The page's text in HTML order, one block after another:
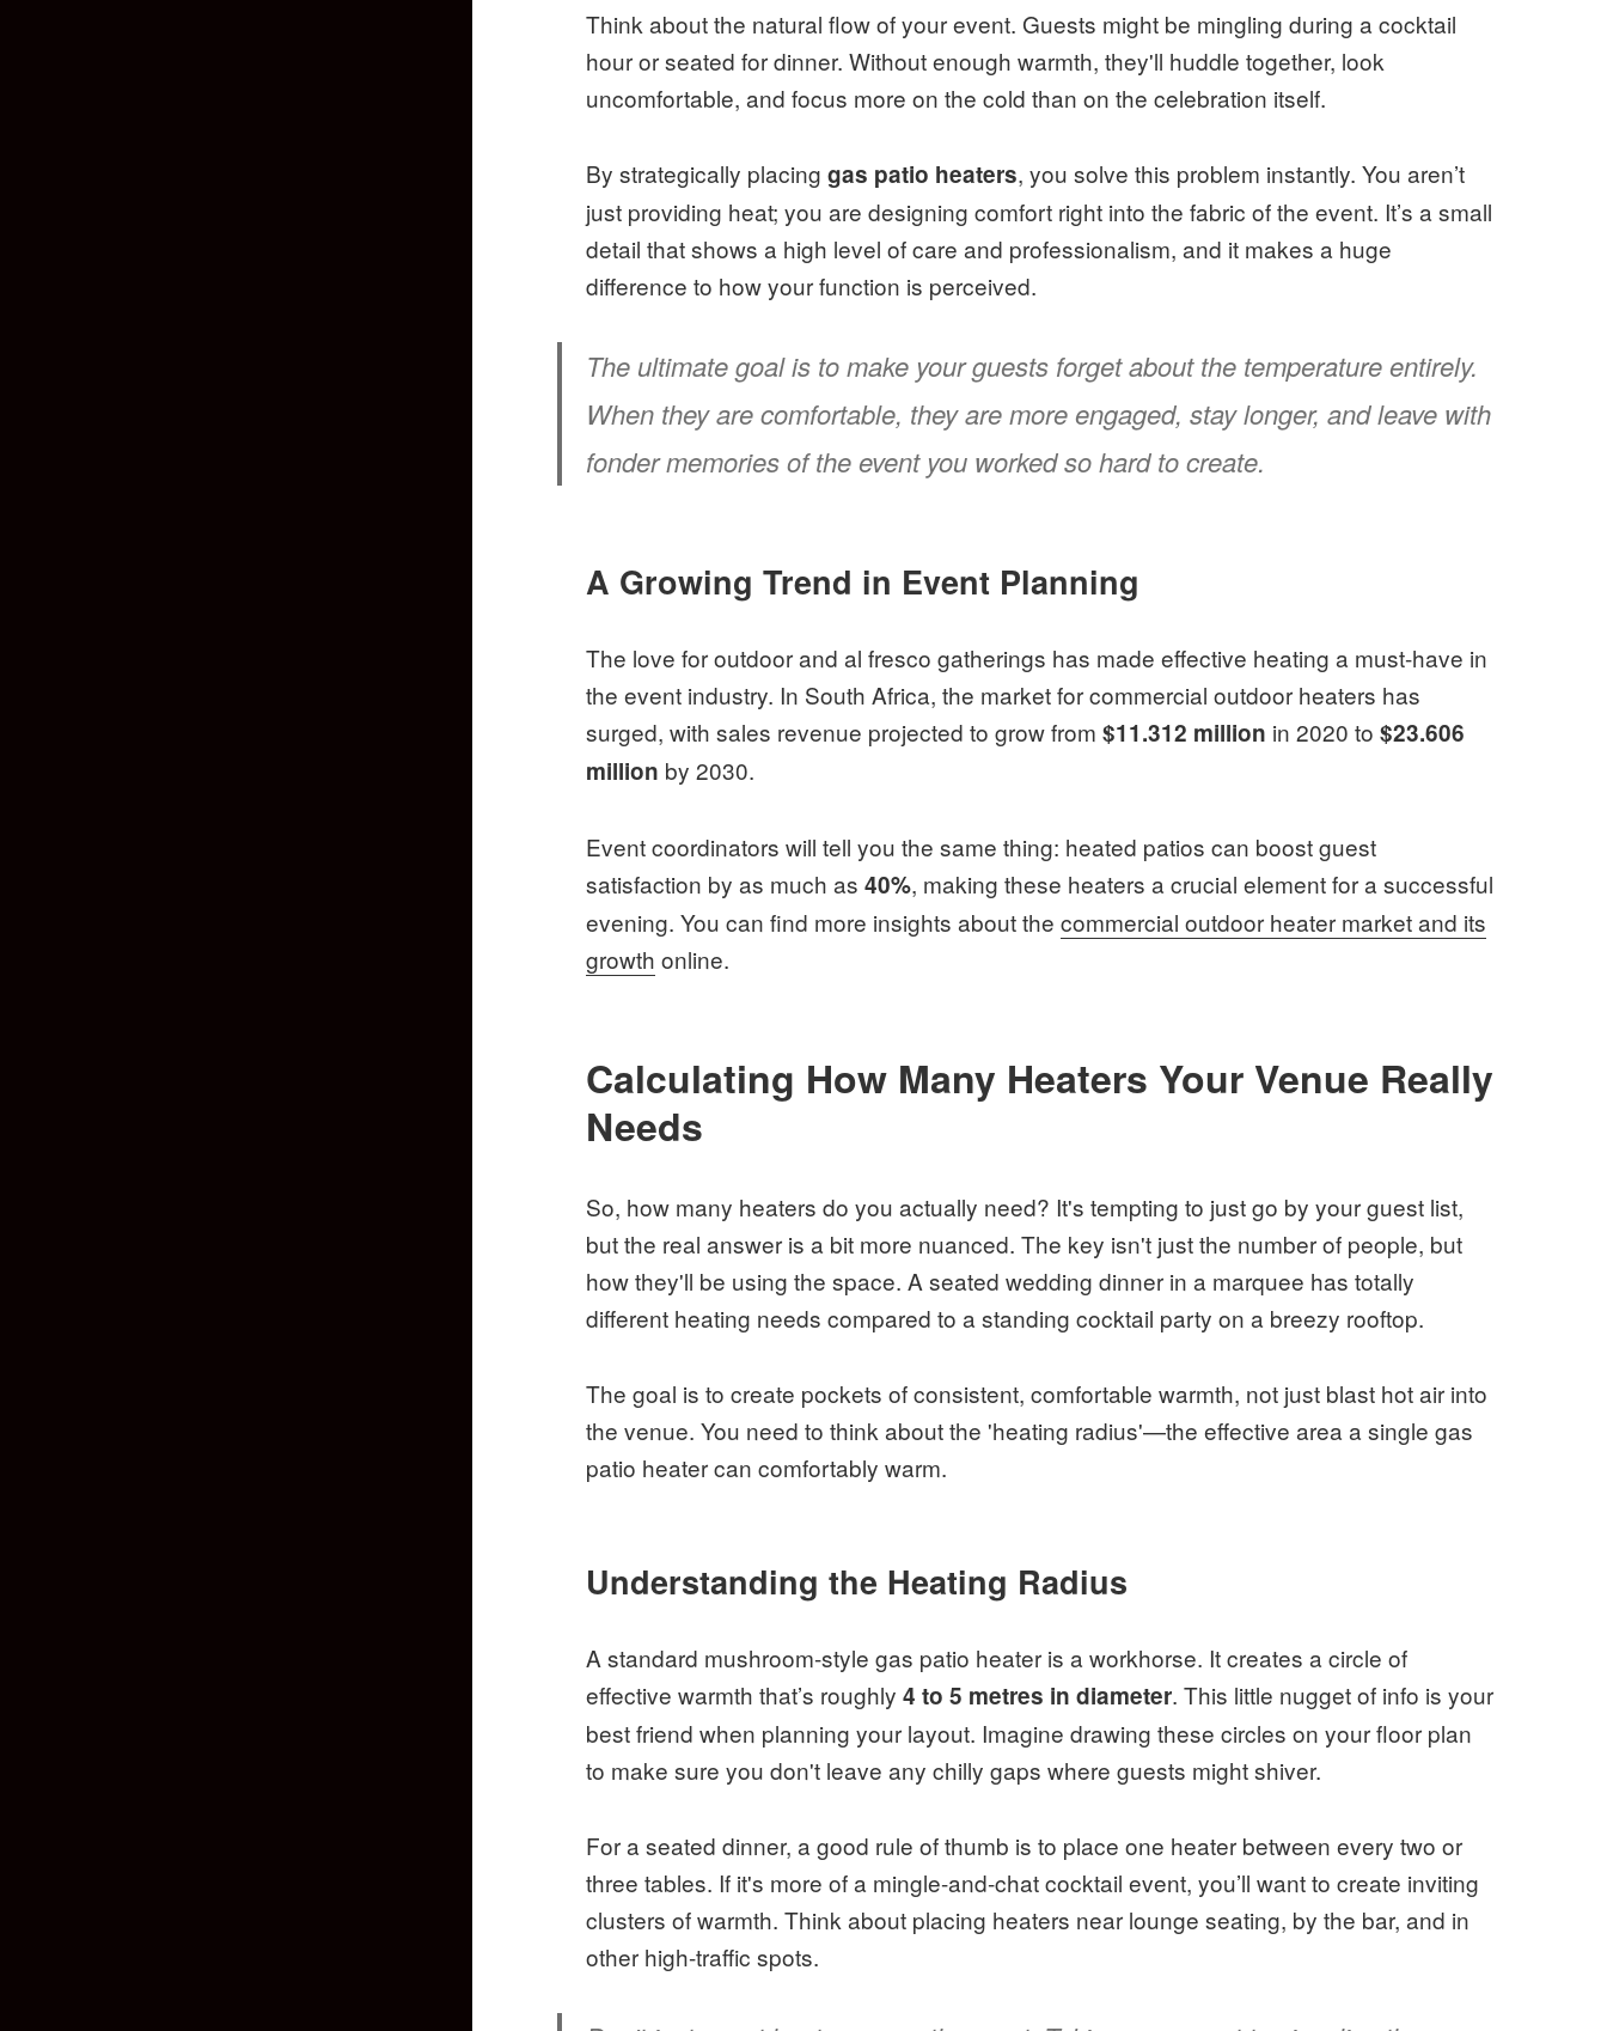
Think about the natural flow of your event. Guests might be mingling during a cocktail
hour or seated for dinner. Without enough warmth, they'll huddle together, look
uncomfortable, and focus more on the cold than on the celebration itself.
By strategically placinggas patio heaters, you solve this problem instantly. You aren’t
just providing heat; you are designing comfort right into the fabric of the event. It’s a small
detail that shows a high level of care and professionalism, and it makes a huge
difference to how your function is perceived.
The ultimate goal is to make your guests forget about the temperature entirely.
When they are comfortable, they are more engaged, stay longer, and leave with
fonder memories of the event you worked so hard to create.
A Growing Trend in Event Planning
The love for outdoor and al fresco gatherings has made effective heating a must-have in
the event industry. In South Africa, the market for commercial outdoor heaters has
surged, with sales revenue projected to grow from$11.312 million in 2020 to$23.606
million by 2030.
Event coordinators will tell you the same thing: heated patios can boost guest
satisfaction by as much as40%, making these heaters a crucial element for a successful
evening. You can find more insights about thecommercial outdoor heater market and its
growth online.
Calculating How Many Heaters Your Venue Really
Needs
So, how many heaters do you actually need? It's tempting to just go by your guest list,
but the real answer is a bit more nuanced. The key isn't just the number of people, but
how they'll be using the space. A seated wedding dinner in a marquee has totally
different heating needs compared to a standing cocktail party on a breezy rooftop.
The goal is to create pockets of consistent, comfortable warmth, not just blast hot air into
the venue. You need to think about the 'heating radius'—the effective area a single gas
patio heater can comfortably warm.
Understanding the Heating Radius
A standard mushroom-style gas patio heater is a workhorse. It creates a circle of
effective warmth that’s roughly4 to 5 metres in diameter. This little nugget of info is your
best friend when planning your layout. Imagine drawing these circles on your floor plan
to make sure you don't leave any chilly gaps where guests might shiver.
For a seated dinner, a good rule of thumb is to place one heater between every two or
three tables. If it's more of a mingle-and-chat cocktail event, you’ll want to create inviting
clusters of warmth. Think about placing heaters near lounge seating, by the bar, and in
other high-traffic spots.